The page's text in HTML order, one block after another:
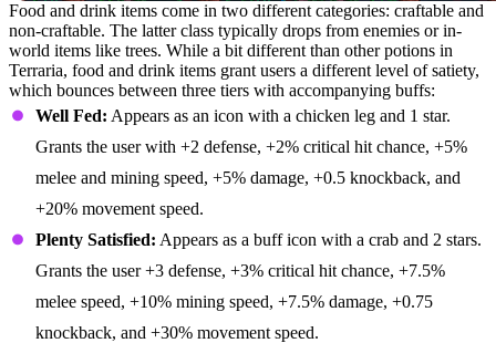
Food and drink items come in two different categories: craftable and
non-craftable. The latter class typically drops from enemies or in-
world items like trees. While a bit different than other potions in
Terraria, food and drink items grant users a different level of satiety,
which bounces between three tiers with accompanying buffs:
Well Fed: Appears as an icon with a chicken leg and 1 star.
Grants the user with +2 defense, +2% critical hit chance, +5%
melee and mining speed, +5% damage, +0.5 knockback, and
+20% movement speed.
Plenty Satisfied: Appears as a buff icon with a crab and 2 stars.
Grants the user +3 defense, +3% critical hit chance, +7.5%
melee speed, +10% mining speed, +7.5% damage, +0.75
knockback, and +30% movement speed.